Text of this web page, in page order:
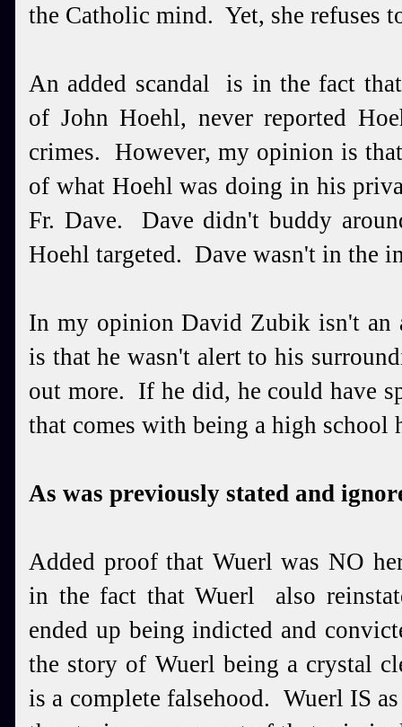
the Catholic mind. Yet, she refuses
An added scandal is in the fact
of John Hoehl, never reported
crimes. However, my opinion is
of what Hoehl was doing in his
Fr. Dave. Dave didn't buddy
Hoehl targeted. Dave wasn't in the
In my opinion David Zubik isn't an
is that he wasn't alert to his
out more. If he did, he could have
that comes with being a high school
As was previously stated and
Added proof that Wuerl was NO
in the fact that Wuerl also
ended up being indicted and
the story of Wuerl being a crystal
is a complete falsehood. Wuerl IS